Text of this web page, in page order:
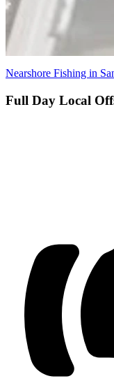
Nearshore Fishing in
Full Day Local